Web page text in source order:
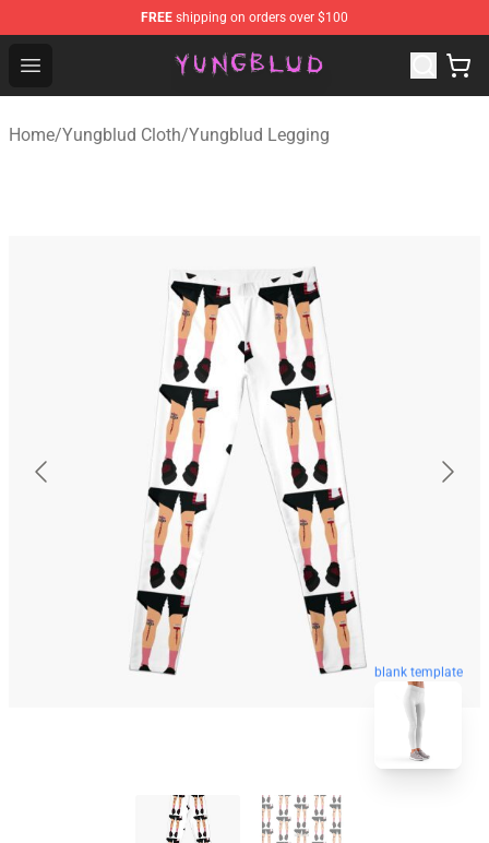
FREE shipping on orders over $100
Open menu
YUNGBLUD Shop - Official YUNGBLUD Merchandise
Home/Yungblud Cloth/Yungblud Legging
blank template